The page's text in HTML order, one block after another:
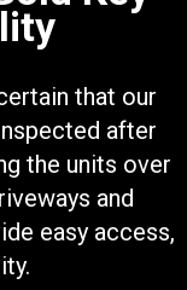
that our
after
the units over
and
easy access,